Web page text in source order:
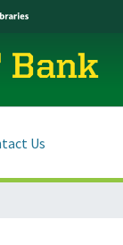
Bank
Us